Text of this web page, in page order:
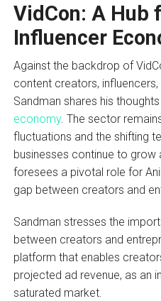
VidCon: A Hub
Influencer
Against the backdrop of
content creators,
Sandman shares his
economy. The sector
fluctuations and the shifting
businesses continue to grow
foresees a pivotal role for
gap between creators and
Sandman stresses the
between creators and
platform that enables
projected ad revenue, as an
saturated market.